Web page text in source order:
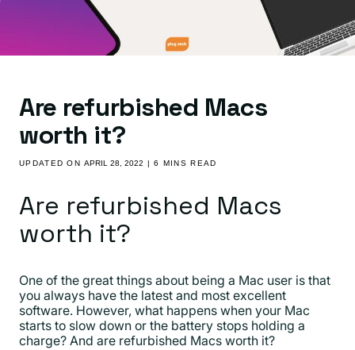
Are refurbished Macs
worth it?
UPDATED ONAPRIL 28, 2022 | 6 MINS READ
Are refurbished Macs
worth it?
One of the great things about being a Mac user is that
you always have the latest and most excellent
software. However, what happens when your Mac
starts to slow down or the battery stops holding a
charge? And are refurbished Macs worth it?